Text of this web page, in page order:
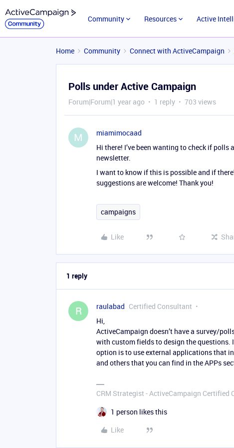
Community Resources Active
Home Community Connect with ActiveCampaign
Polls under Active Campaign
Forum|Forum|1 year ago 1 reply 703 views
M
miamimocaad
Hi there! I’ve been wanting to check if
newsletter.
I want to know if this is possible and if
suggestions are welcome! Thank you!
campaigns
Like
1 reply
R raulabad Certified Consultant
Hi,
ActiveCampaign doesn’t have a survey/
with custom fields to design the
option is to use external applications that
and others that you can find in the APPs
CRM Strategist - ActiveCampaign Certified
1 person likes this
Like